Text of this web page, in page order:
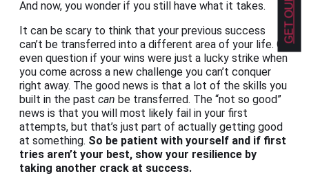
And now, you wonder if you still have what it takes.
It can be scary to think that your previous success
can’t be transferred into a different area of your life. Or
even question if your wins were just a lucky strike when
you come across a new challenge you can’t conquer
right away. The good news is that a lot of the skills you
built in the past can be transferred. The “not so good”
news is that you will most likely fail in your first
attempts, but that’s just part of actually getting good
at something. So be patient with yourself and if first
tries aren’t your best, show your resilience by
taking another crack at success.